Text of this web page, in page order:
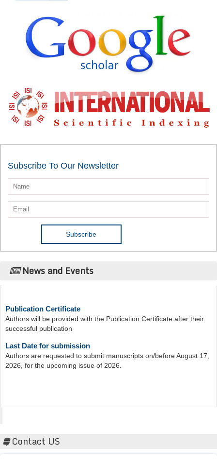
Subscribe To Our Newsletter
News and Events
Authors will be provided with the Publication Certificate after their
successful publication
Authors are requested to submit manuscripts on/before August 17,
2026, for the upcoming issue of 2026.
Contact US